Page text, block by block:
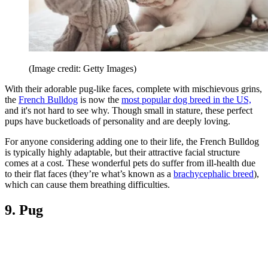
(Image credit: Getty Images)
With their adorable pug-like faces, complete with mischievous grins,
the French Bulldog is now the most popular dog breed in the US,
and it's not hard to see why. Though small in stature, these perfect
pups have bucketloads of personality and are deeply loving.
For anyone considering adding one to their life, the French Bulldog
is typically highly adaptable, but their attractive facial structure
comes at a cost. These wonderful pets do suffer from ill-health due
to their flat faces (they’re what’s known as a brachycephalic breed),
which can cause them breathing difficulties.
9. Pug